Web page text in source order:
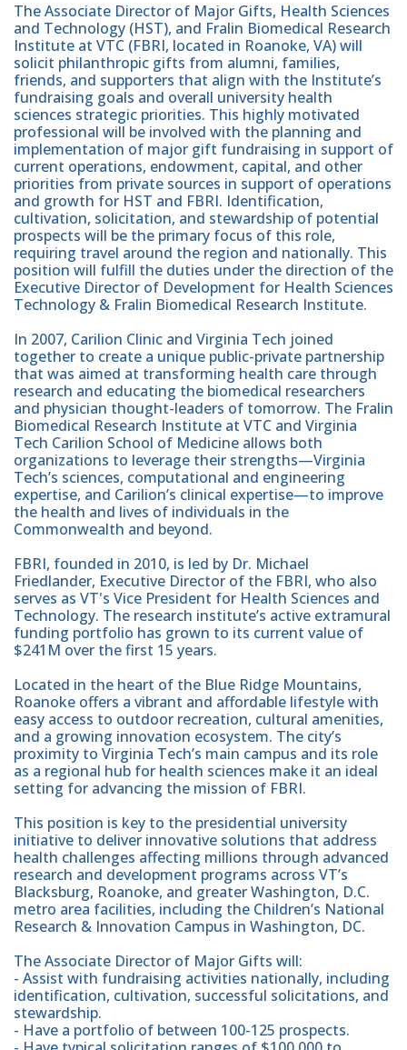
The Associate Director of Major Gifts, Health Sciences
and Technology (HST), and Fralin Biomedical Research
Institute at VTC (FBRI, located in Roanoke, VA) will
solicit philanthropic gifts from alumni, families,
friends, and supporters that align with the Institute’s
fundraising goals and overall university health
sciences strategic priorities. This highly motivated
professional will be involved with the planning and
implementation of major gift fundraising in support of
current operations, endowment, capital, and other
priorities from private sources in support of operations
and growth for HST and FBRI. Identification,
cultivation, solicitation, and stewardship of potential
prospects will be the primary focus of this role,
requiring travel around the region and nationally. This
position will fulfill the duties under the direction of the
Executive Director of Development for Health Sciences
Technology & Fralin Biomedical Research Institute.
In 2007, Carilion Clinic and Virginia Tech joined
together to create a unique public-private partnership
that was aimed at transforming health care through
research and educating the biomedical researchers
and physician thought-leaders of tomorrow. The Fralin
Biomedical Research Institute at VTC and Virginia
Tech Carilion School of Medicine allows both
organizations to leverage their strengths—Virginia
Tech’s sciences, computational and engineering
expertise, and Carilion’s clinical expertise—to improve
the health and lives of individuals in the
Commonwealth and beyond.
FBRI, founded in 2010, is led by Dr. Michael
Friedlander, Executive Director of the FBRI, who also
serves as VT's Vice President for Health Sciences and
Technology. The research institute’s active extramural
funding portfolio has grown to its current value of
$241M over the first 15 years.
Located in the heart of the Blue Ridge Mountains,
Roanoke offers a vibrant and affordable lifestyle with
easy access to outdoor recreation, cultural amenities,
and a growing innovation ecosystem. The city’s
proximity to Virginia Tech’s main campus and its role
as a regional hub for health sciences make it an ideal
setting for advancing the mission of FBRI.
This position is key to the presidential university
initiative to deliver innovative solutions that address
health challenges affecting millions through advanced
research and development programs across VT’s
Blacksburg, Roanoke, and greater Washington, D.C.
metro area facilities, including the Children’s National
Research & Innovation Campus in Washington, DC.
The Associate Director of Major Gifts will:
- Assist with fundraising activities nationally, including
identification, cultivation, successful solicitations, and
stewardship.
- Have a portfolio of between 100-125 prospects.